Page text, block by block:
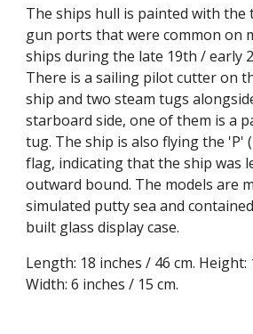
The ships hull is painted with the
gun ports that were common on
ships during the late 19th / early
There is a sailing pilot cutter on
ship and two steam tugs
starboard side, one of them is a
tug. The ship is also flying the 'P'
flag, indicating that the ship was
outward bound. The models are
simulated putty sea and
built glass display case.
Length: 18 inches / 46 cm. Height:
Width: 6 inches / 15 cm.